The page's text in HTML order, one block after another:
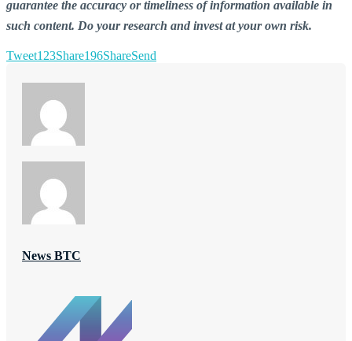
guarantee the accuracy or timeliness of information available in
such content. Do your research and invest at your own risk.
Tweet123Share196ShareSend
News BTC